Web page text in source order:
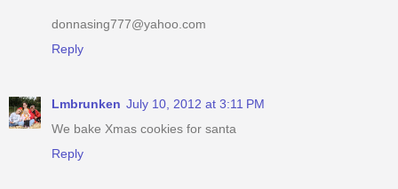
donnasing777@yahoo.com
Reply
Lmbrunken July 10, 2012 at 3:11 PM
We bake Xmas cookies for santa
Reply